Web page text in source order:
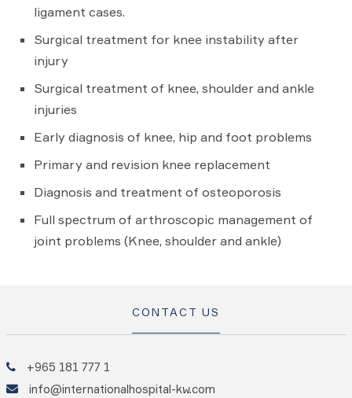
ligament cases.
Surgical treatment for knee instability after
injury
Surgical treatment of knee, shoulder and ankle
injuries
Early diagnosis of knee, hip and foot problems
Primary and revision knee replacement
Diagnosis and treatment of osteoporosis
Full spectrum of arthroscopic management of
joint problems (Knee, shoulder and ankle)
CONTACT US
+965 181 777 1
info@internationalhospital-kw.com